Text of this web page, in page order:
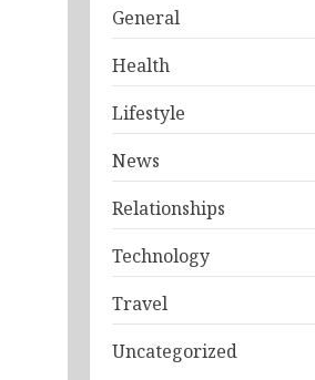
General
Health
Lifestyle
News
Relationships
Technology
Travel
Uncategorized